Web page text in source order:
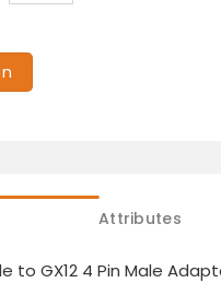
Attributes
to GX12 4 Pin Male